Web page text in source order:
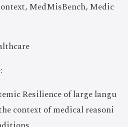
MedMisBench, Medic
Resilience of large langu
context of medical reasoni